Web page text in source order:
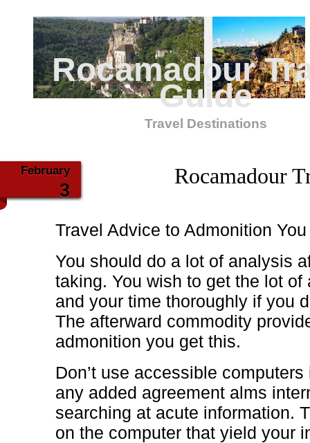
Rocamadour
Guide
Travel Destinations
February
3
Rocamadour
Travel Advice to Admonition
You should do a lot of analysis
taking. You wish to get the lot
and your time thoroughly if you
The afterward commodity
admonition you get this.
Don’t use accessible
any added agreement alms
searching at acute information.
on the computer that yield your